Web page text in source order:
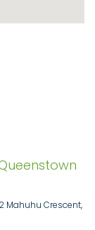
Mahuhu Crescent,